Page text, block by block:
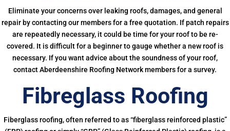
Eliminate your concerns over leaking roofs, damages, and general
repair by contacting our members for a free quotation. If patch repairs
are repeatedly necessary, it could be time for your roof to be re-
covered. It is difficult for a beginner to gauge whether a new roof is
necessary. If you want advice about the soundness of your roof,
contact Aberdeenshire Roofing Network members for a survey.
Fibreglass Roofing
Fiberglass roofing, often referred to as “fiberglass reinforced plastic”